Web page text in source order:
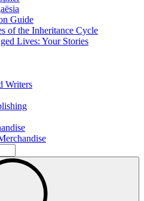
Guide
of the Inheritance Cycle
Lives: Your Stories
Writers